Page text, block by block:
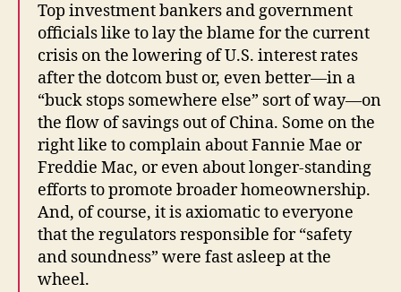
Top investment bankers and government
officials like to lay the blame for the current
crisis on the lowering of U.S. interest rates
after the dotcom bust or, even better—in a
“buck stops somewhere else” sort of way—on
the flow of savings out of China. Some on the
right like to complain about Fannie Mae or
Freddie Mac, or even about longer-standing
efforts to promote broader homeownership.
And, of course, it is axiomatic to everyone
that the regulators responsible for “safety
and soundness” were fast asleep at the
wheel.